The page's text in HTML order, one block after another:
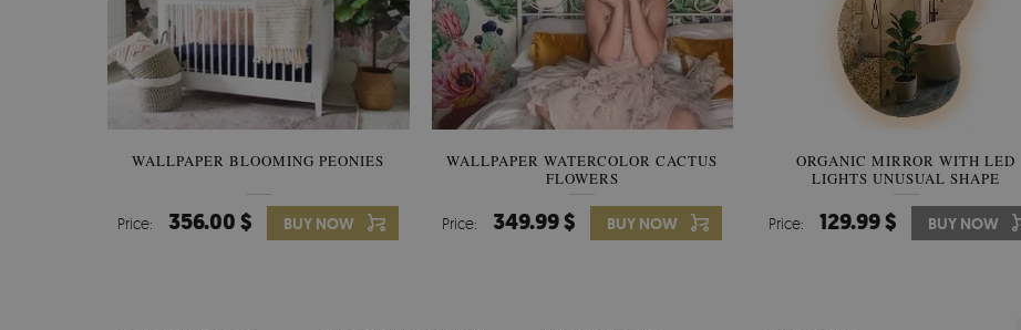
WALLPAPER BLOOMING PEONIES
Price: 356.00 $ BUY NOW
WALLPAPER WATERCOLOR CACTUS
FLOWERS
Price: 349.99 $ BUY NOW
WALLPAPER SOOTHING VIEW OF
BANANA LEAVES
Price: 349.99 $ BUY NOW
ORGANIC MIRROR WITH LED
LIGHTS UNUSUAL SHAPE
Price: 129.99 $ BUY NOW